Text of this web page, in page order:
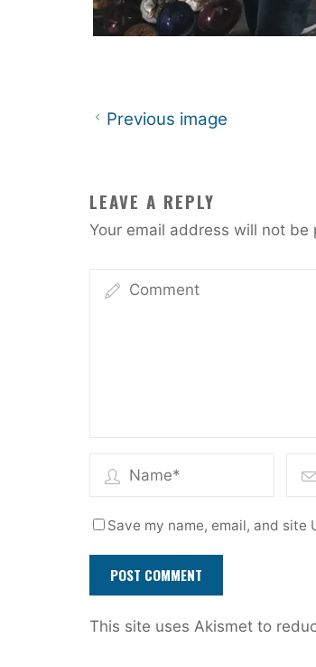
Previous image
LEAVE A REPLY
Your email address will not be
Save my name, email, and site
This site uses Akismet to